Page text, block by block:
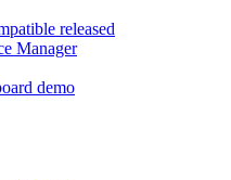
released
Manager
demo